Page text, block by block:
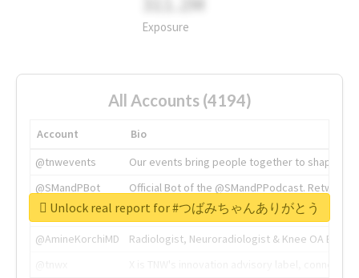
Exposure
All Accounts (4194)
Account
Bio
@tnwevents
Our events bring people together to shape the
@SMandPBot
Official Bot of the @SMandPPodcast.
@thenextweb
The heart of tech.
@AmineKorchiMD
Radiologist, Neuroradiologist & Knee OA
Unlock real report for #つばみちゃんありがとう